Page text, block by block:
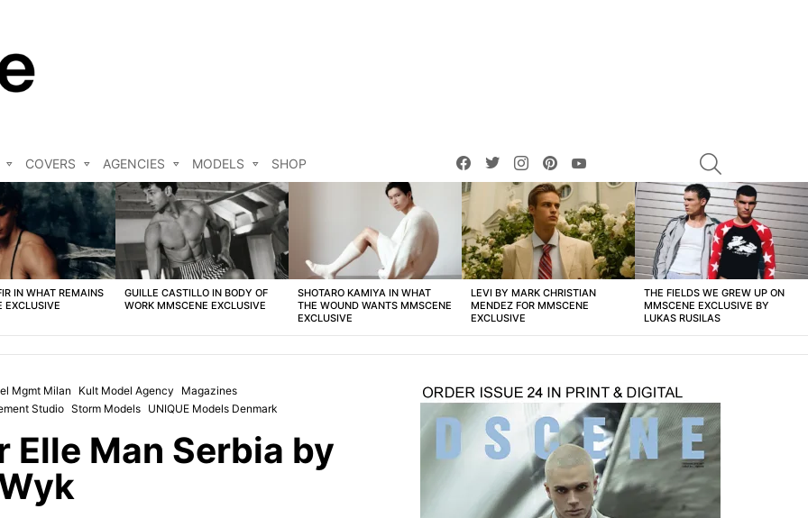
COVERS AGENCIES MODELS SHOP
facebooktwitterinstagrampinterest
IN WHAT REMAINS
EXCLUSIVE
GUILLE CASTILLO IN BODY OF
WORK MMSCENE EXCLUSIVE
SHOTARO KAMIYA IN WHAT
THE WOUND WANTS MMSCENE
EXCLUSIVE
LEVI BY MARK CHRISTIAN
MENDEZ FOR MMSCENE
EXCLUSIVE
THE FIELDS WE GREW UP ON
MMSCENE EXCLUSIVE BY
LUKAS RUSILAS
Mgmt Milan Kult Model Agency
Magazines
Studio Storm Models UNIQUE Models Denmark
Man Serbia by